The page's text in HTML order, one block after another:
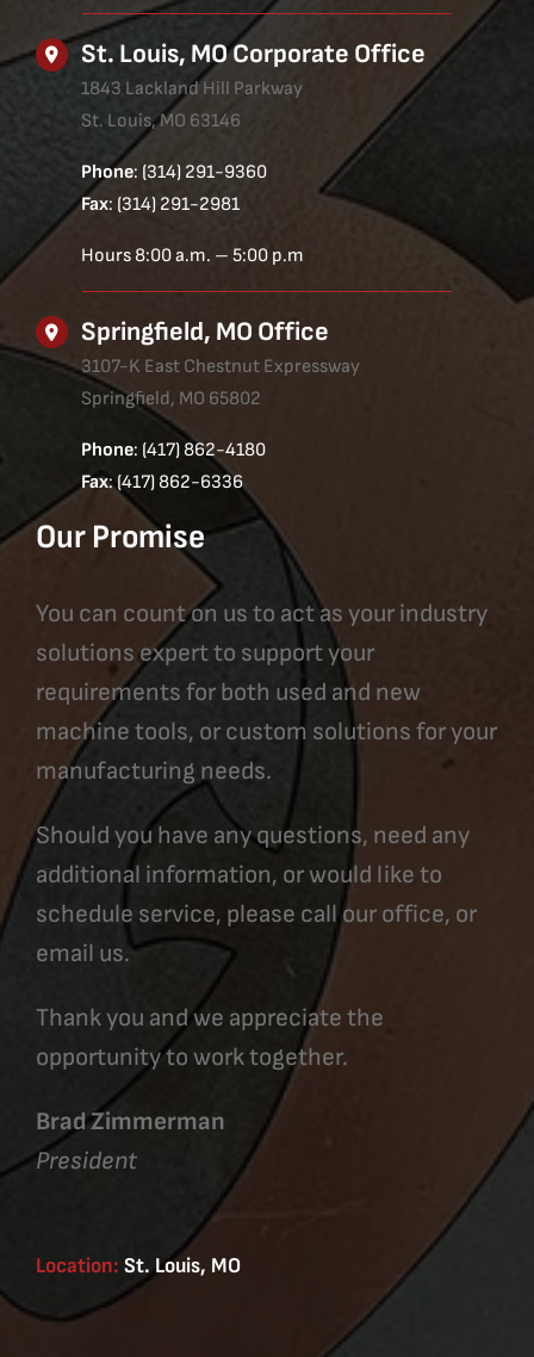
St. Louis, MO Corporate Office
1843 Lackland Hill Parkway
St. Louis, MO 63146
Phone: (314) 291-9360
Fax: (314) 291-2981
Hours 8:00 a.m. – 5:00 p.m
Springfield, MO Office
3107-K East Chestnut Expressway
Springfield, MO 65802
Phone: (417) 862-4180
Fax: (417) 862-6336
Our Promise
You can count on us to act as your industry
solutions expert to support your
requirements for both used and new
machine tools, or custom solutions for your
manufacturing needs.
Should you have any questions, need any
additional information, or would like to
schedule service, please call our office, or
email us.
Thank you and we appreciate the
opportunity to work together.
Brad Zimmerman
President
Location: St. Louis, MO